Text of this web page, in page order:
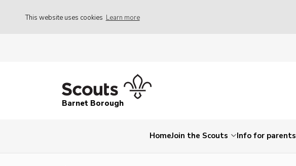
This website uses cookies Learn more
Barnet Borough
HomeJoin the Scouts Info for parents